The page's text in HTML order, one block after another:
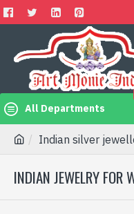
All Departments
Indian silver
INDIAN JEWELRY FOR